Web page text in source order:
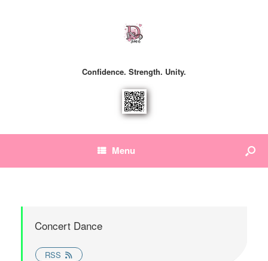
Confidence. Strength. Unity.
Menu
Concert Dance
RSS